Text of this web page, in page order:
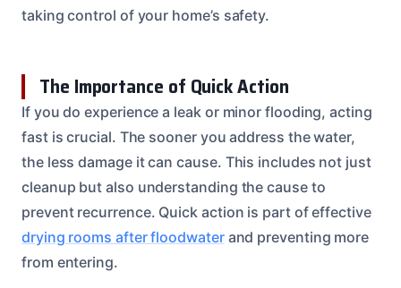
taking control of your home’s safety.
The Importance of Quick Action
If you do experience a leak or minor flooding, acting
fast is crucial. The sooner you address the water,
the less damage it can cause. This includes not just
cleanup but also understanding the cause to
prevent recurrence. Quick action is part of effective
drying rooms after floodwaterand preventing more
from entering.